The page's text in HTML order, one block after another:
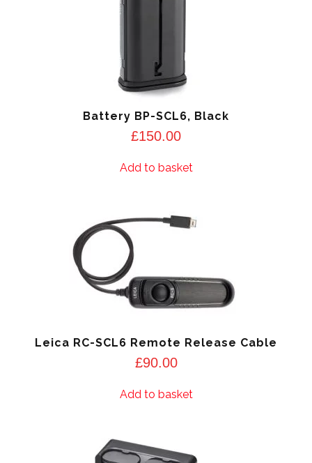
Battery BP-SCL6, Black
£150.00
Add to basket
Leica RC-SCL6 Remote Release Cable
£90.00
Add to basket